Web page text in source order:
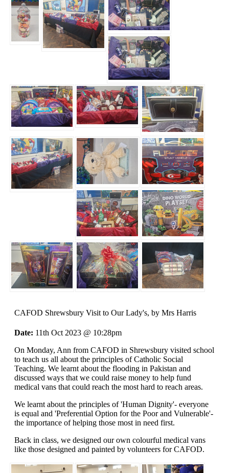
CAFOD Shrewsbury Visit to Our Lady's, by Mrs Harris
Date: 11th Oct 2023 @ 10:28pm
On Monday, Ann from CAFOD in Shrewsbury visited school
to teach us all about the principles of Catholic Social
Teaching. We learnt about the flooding in Pakistan and
discussed ways that we could raise money to help fund
medical vans that could reach the most hard to reach areas.
We learnt about the principles of 'Human Dignity'- everyone
is equal and 'Preferential Option for the Poor and Vulnerable'-
the importance of helping those most in need first.
Back in class, we designed our own colourful medical vans
like those designed and painted by volunteers for CAFOD.